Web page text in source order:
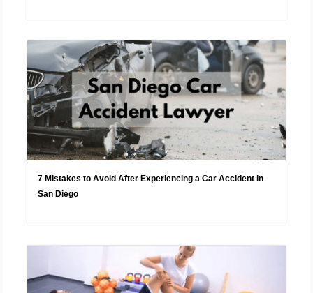
7 Mistakes to Avoid After Experiencing a Car Accident in
San Diego